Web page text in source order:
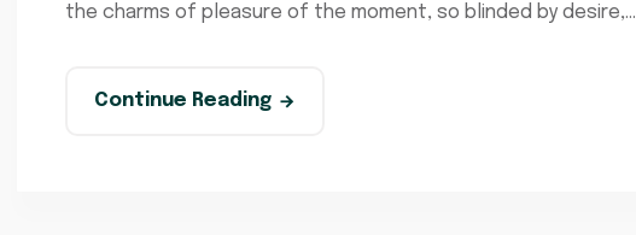
the charms of pleasure of the moment, so blinded by desire,...
Continue Reading